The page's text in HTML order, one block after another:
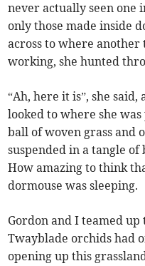
never actually seen one
only those made inside
across to where
working, she hunted
“Ah, here it is”, she
looked to where she
ball of woven grass and
suspended in a tangle
How amazing to think
dormouse was sleeping.
Gordon and I teamed
Twayblade orchids had
opening up this